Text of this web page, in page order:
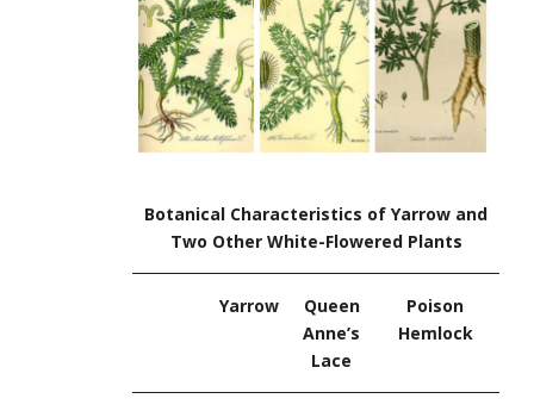
Botanical Characteristics of Yarrow and
Two Other White-Flowered Plants
Yarrow
Queen
Anne’s
Lace
Poison
Hemlock